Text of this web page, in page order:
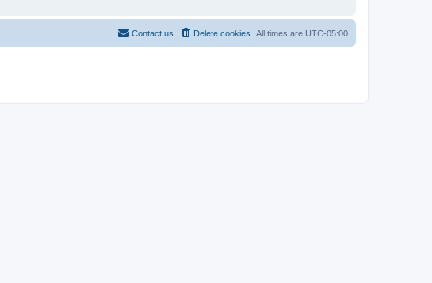
All times are UTC-05:00
Delete cookies
Contact us